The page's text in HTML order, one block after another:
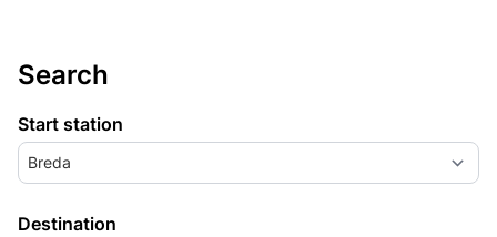
Search
Start station
Breda
Destination